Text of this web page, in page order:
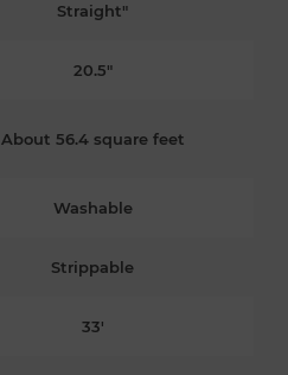
Straight"
20.5"
About 56.4 square feet
Washable
Strippable
33'